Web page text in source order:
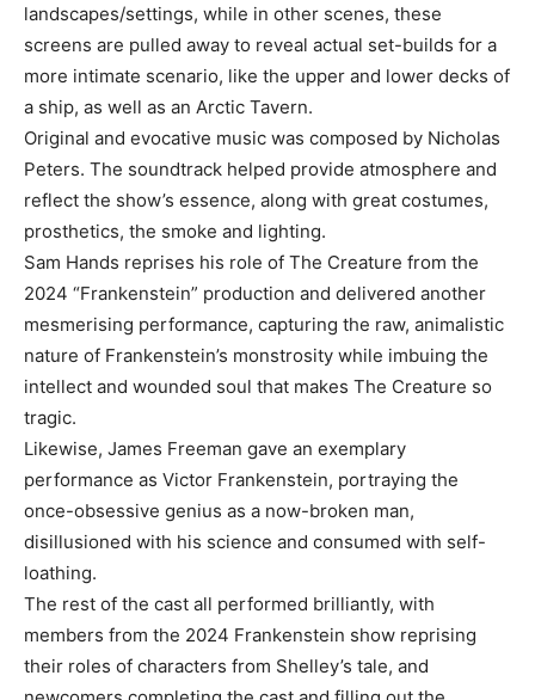
landscapes/settings, while in other scenes, these
screens are pulled away to reveal actual set-builds for a
more intimate scenario, like the upper and lower decks of
a ship, as well as an Arctic Tavern.
Original and evocative music was composed by Nicholas
Peters. The soundtrack helped provide atmosphere and
reflect the show’s essence, along with great costumes,
prosthetics, the smoke and lighting.
Sam Hands reprises his role of The Creature from the
2024 “Frankenstein” production and delivered another
mesmerising performance, capturing the raw, animalistic
nature of Frankenstein’s monstrosity while imbuing the
intellect and wounded soul that makes The Creature so
tragic.
Likewise, James Freeman gave an exemplary
performance as Victor Frankenstein, portraying the
once-obsessive genius as a now-broken man,
disillusioned with his science and consumed with self-
loathing.
The rest of the cast all performed brilliantly, with
members from the 2024 Frankenstein show reprising
their roles of characters from Shelley’s tale, and